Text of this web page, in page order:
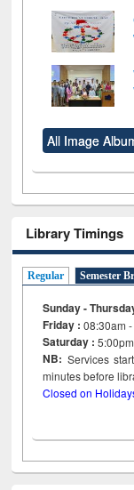
All Image
Library Timings
Regular Semester
Sunday -
Friday :08:30am
Saturday :
NB: Services
minutes
Closed on